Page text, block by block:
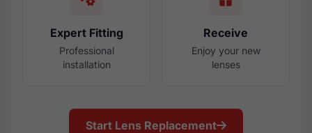
Expert Fitting
Professional
installation
Receive
Enjoy your new
lenses
Start Lens Replacement